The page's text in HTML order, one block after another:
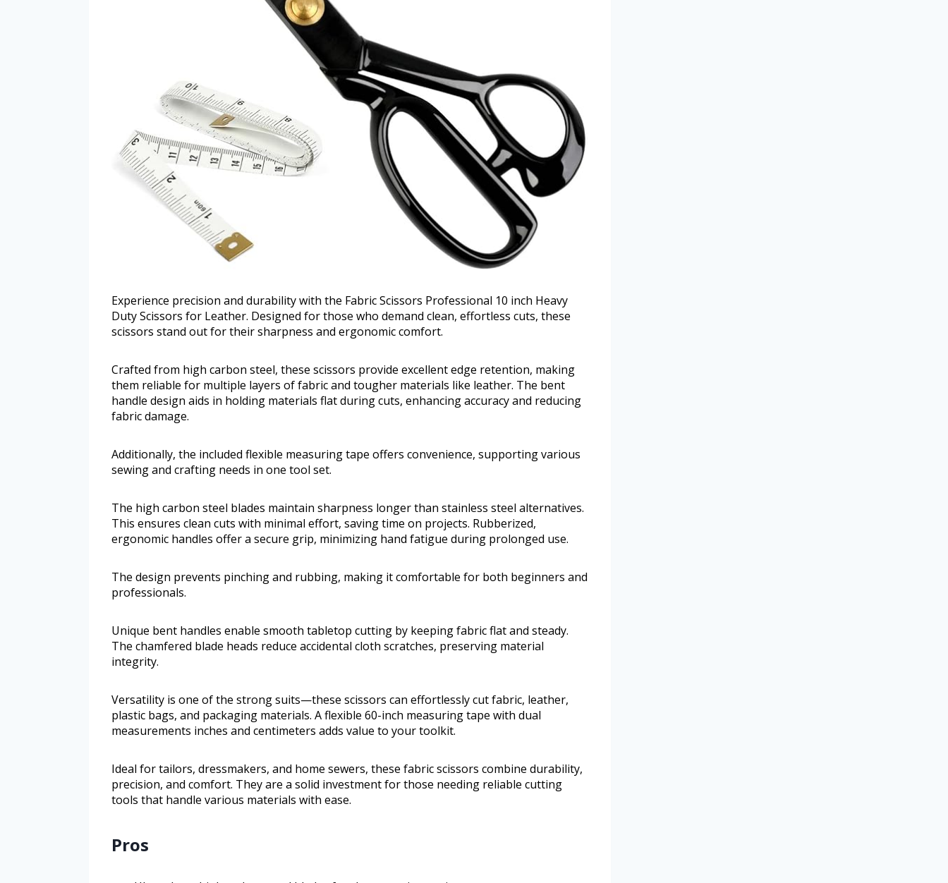
Experience precision and durability with the Fabric Scissors Professional 10 inch Heavy
Duty Scissors for Leather. Designed for those who demand clean, effortless cuts, these
scissors stand out for their sharpness and ergonomic comfort.
Crafted from high carbon steel, these scissors provide excellent edge retention, making
them reliable for multiple layers of fabric and tougher materials like leather. The bent
handle design aids in holding materials flat during cuts, enhancing accuracy and reducing
fabric damage.
Additionally, the included flexible measuring tape offers convenience, supporting various
sewing and crafting needs in one tool set.
The high carbon steel blades maintain sharpness longer than stainless steel alternatives.
This ensures clean cuts with minimal effort, saving time on projects. Rubberized,
ergonomic handles offer a secure grip, minimizing hand fatigue during prolonged use.
The design prevents pinching and rubbing, making it comfortable for both beginners and
professionals.
Unique bent handles enable smooth tabletop cutting by keeping fabric flat and steady.
The chamfered blade heads reduce accidental cloth scratches, preserving material
integrity.
Versatility is one of the strong suits—these scissors can effortlessly cut fabric, leather,
plastic bags, and packaging materials. A flexible 60-inch measuring tape with dual
measurements inches and centimeters adds value to your toolkit.
Ideal for tailors, dressmakers, and home sewers, these fabric scissors combine durability,
precision, and comfort. They are a solid investment for those needing reliable cutting
tools that handle various materials with ease.
Pros